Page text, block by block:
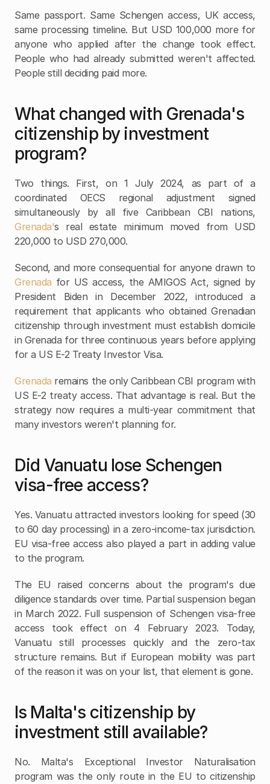
Same passport. Same Schengen access, UK access,
same processing timeline. But USD 100,000 more for
anyone who applied after the change took effect.
People who had already submitted weren't affected.
People still deciding paid more.
What changed with Grenada's
citizenship by investment
program?
Two things. First, on 1 July 2024, as part of a
coordinated OECS regional adjustment signed
Grenada's real estate minimum moved from USD
220,000 to USD 270,000.
Grenada for US access, the AMIGOS Act, signed by
President Biden in December 2022, introduced a
requirement that applicants who obtained Grenadian
citizenship through investment must establish domicile
in Grenada for three continuous years before applying
for a US E-2 Treaty Investor Visa.
Grenada remains the only Caribbean CBI program with
US E-2 treaty access. That advantage is real. But the
strategy now requires a multi-year commitment that
many investors weren't planning for.
Did Vanuatu lose Schengen
visa-free access?
Yes. Vanuatu attracted investors looking for speed (30
to 60 day processing) in a zero-income-tax jurisdiction.
EU visa-free access also played a part in adding value
to the program.
The EU raised concerns about the program's due
diligence standards over time. Partial suspension began
in March 2022. Full suspension of Schengen visa-free
access took effect on 4 February 2023. Today,
Vanuatu still processes quickly and the zero-tax
structure remains. But if European mobility was part
of the reason it was on your list, that element is gone.
Is Malta's citizenship by
investment still available?
No. Malta's Exceptional Investor Naturalisation
program was the only route in the EU to citizenship